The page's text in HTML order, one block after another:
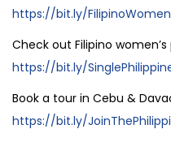
https://bit.ly/
Check out Filipino
https://bit.ly/
Book a tour in Cebu &
https://bit.ly/